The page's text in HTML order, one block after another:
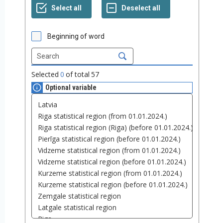
Beginning of word
Selected 0 of total 57
Optional variable